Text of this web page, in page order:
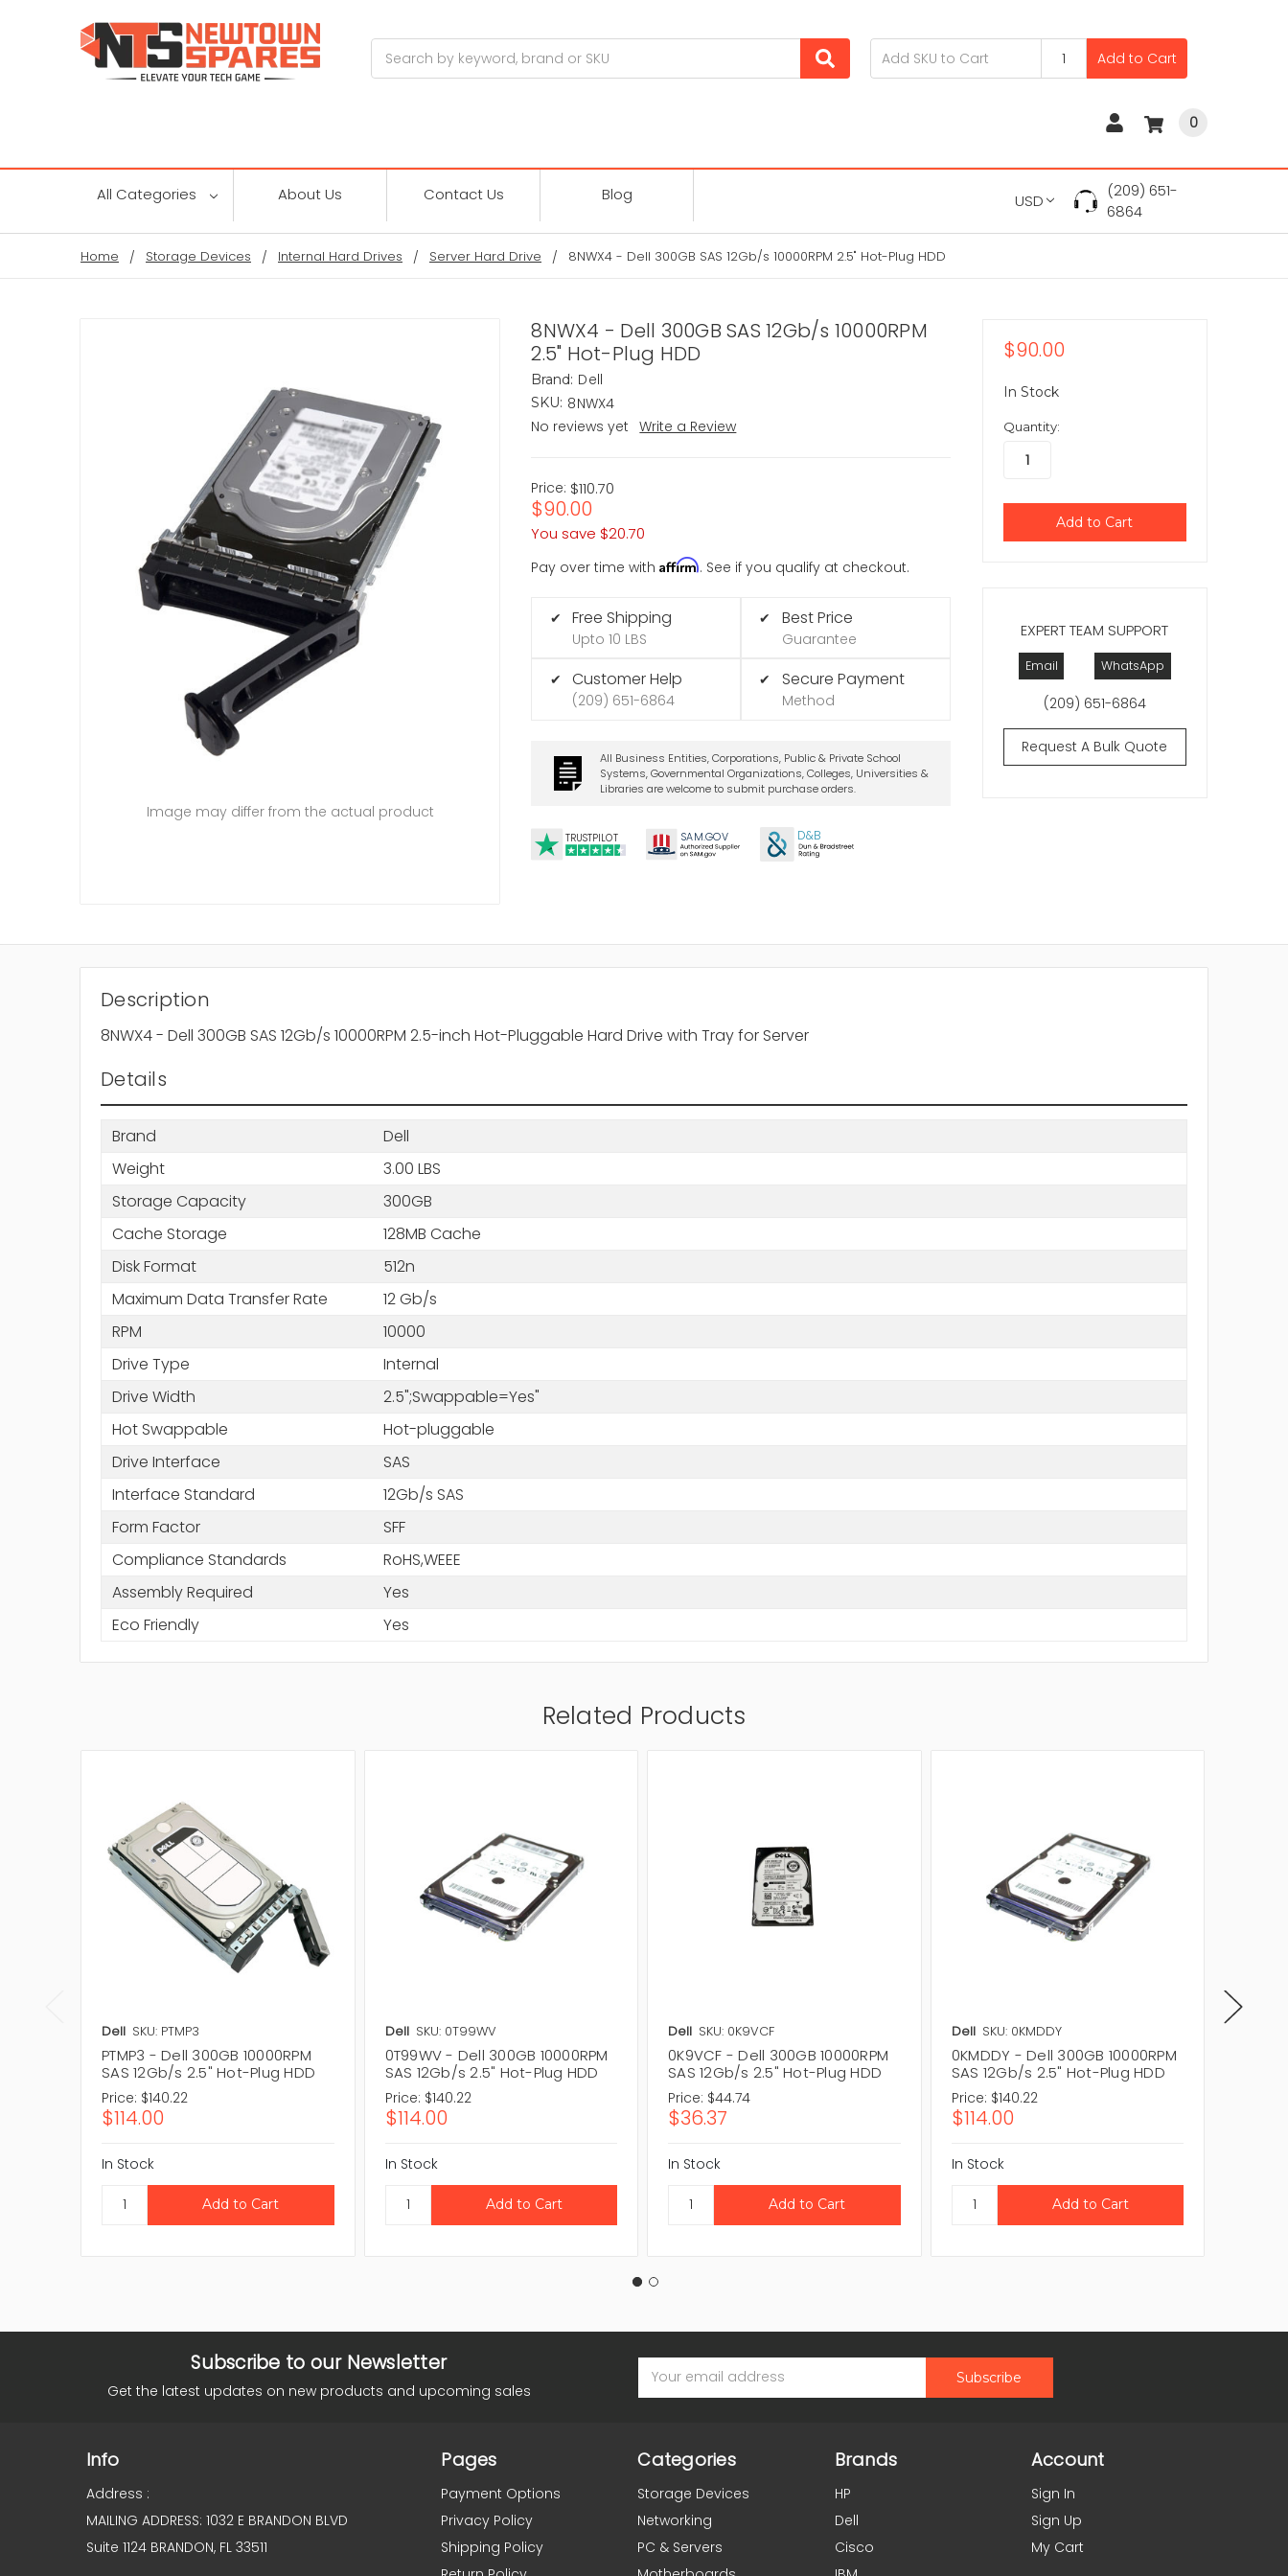
Add to Cart
0
All Categories About Us Contact Us Blog USD
(209) 651-
6864
Home Storage Devices Internal Hard Drives Server Hard Drive 8NWX4 - Dell 300GB SAS 12Gb/s 10000RPM 2.5" Hot-Plug HDD
8NWX4 - Dell 300GB SAS 12Gb/s 10000RPM
2.5" Hot-Plug HDD
Brand: Dell
SKU: 8NWX4
No reviews yet
Write a Review
Price: $110.70
$90.00
You save $20.70
Pay over time withAffirm. See if you qualify at checkout.
✔ Free Shipping
Upto 10 LBS
✔ Customer Help
(209) 651-6864
✔ Best Price
Guarantee
✔ Secure Payment
Method
All Business Entities, Corporations, Public & Private School
Systems, Governmental Organizations, Colleges, Universities &
Libraries are welcome to submit purchase orders.
TRUSTPILOT SAM.GOV D&B
Image may differ from the actual product
EXPERT TEAM SUPPORT
Email WhatsApp
(209) 651-6864
Request A Bulk Quote
$90.00
In Stock
Quantity:
Description
8NWX4 - Dell 300GB SAS 12Gb/s 10000RPM 2.5-inch Hot-Pluggable Hard Drive with Tray for Server
Details
Brand
Dell
Weight
3.00 LBS
Storage Capacity
300GB
Cache Storage
128MB Cache
Disk Format
512n
Maximum Data Transfer Rate
12 Gb/s
RPM
10000
Drive Type
Internal
Drive Width
2.5";Swappable=Yes"
Hot Swappable
Hot-pluggable
Drive Interface
SAS
Interface Standard
12Gb/s SAS
Form Factor
SFF
Compliance Standards
RoHS,WEEE
Assembly Required
Yes
Eco Friendly
Yes
Related Products
Dell SKU: PTMP3
PTMP3 - Dell 300GB 10000RPM
SAS 12Gb/s 2.5" Hot-Plug HDD
Price: $140.22
$114.00
In Stock
Dell SKU: 0T99WV
0T99WV - Dell 300GB 10000RPM
SAS 12Gb/s 2.5" Hot-Plug HDD
Price: $140.22
$114.00
In Stock
Dell SKU: 0K9VCF
0K9VCF - Dell 300GB 10000RPM
SAS 12Gb/s 2.5" Hot-Plug HDD
Price: $44.74
$36.37
In Stock
Dell SKU: 0KMDDY
0KMDDY - Dell 300GB 10000RPM
SAS 12Gb/s 2.5" Hot-Plug HDD
Price: $140.22
$114.00
In Stock
Subscribe to our Newsletter
Get the latest updates on new products and upcoming sales
Address
Info
Address :
MAILING ADDRESS: 1032 E BRANDON BLVD
Suite 1124 BRANDON, FL 33511
Pages
Payment Options
Privacy Policy
Shipping Policy
Categories
Storage Devices
Networking
PC & Servers
Brands
HP
Dell
Cisco
Account
Sign In
Sign Up
My Cart